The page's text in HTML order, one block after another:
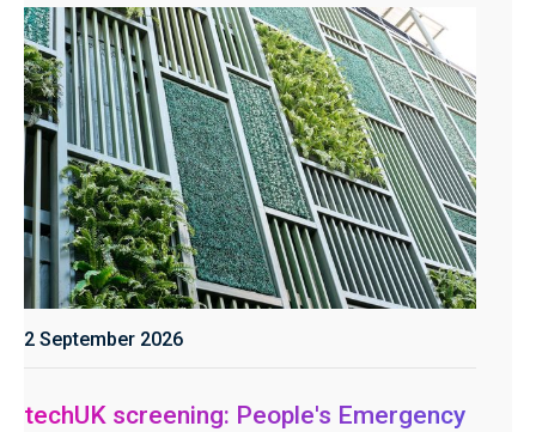
2 September 2026
techUK screening: People's Emergency